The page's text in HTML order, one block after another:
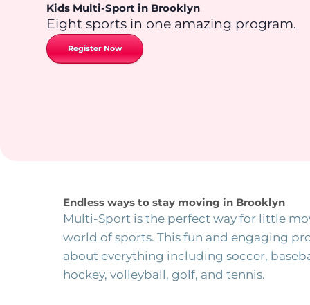
Kids Multi-Sport in Brooklyn
Eight sports in one amazing program.
Register Now
Endless ways to stay moving in Brooklyn
Multi-Sport is the perfect way for little
world of sports. This fun and engaging
about everything including soccer,
hockey, volleyball, golf, and tennis.